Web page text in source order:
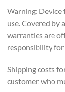
Warning: Device
use. Covered by
warranties are
responsibility for
Shipping costs
customer, who